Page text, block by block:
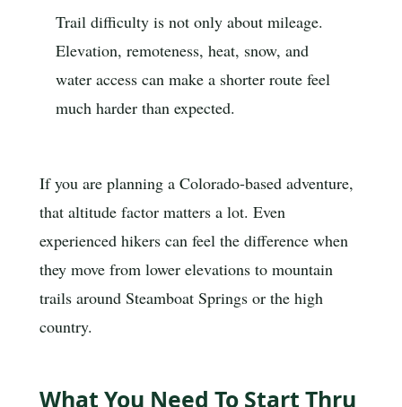
Trail difficulty is not only about mileage.
Elevation, remoteness, heat, snow, and
water access can make a shorter route feel
much harder than expected.
If you are planning a Colorado-based adventure,
that altitude factor matters a lot. Even
experienced hikers can feel the difference when
they move from lower elevations to mountain
trails around Steamboat Springs or the high
country.
What You Need To Start Thru